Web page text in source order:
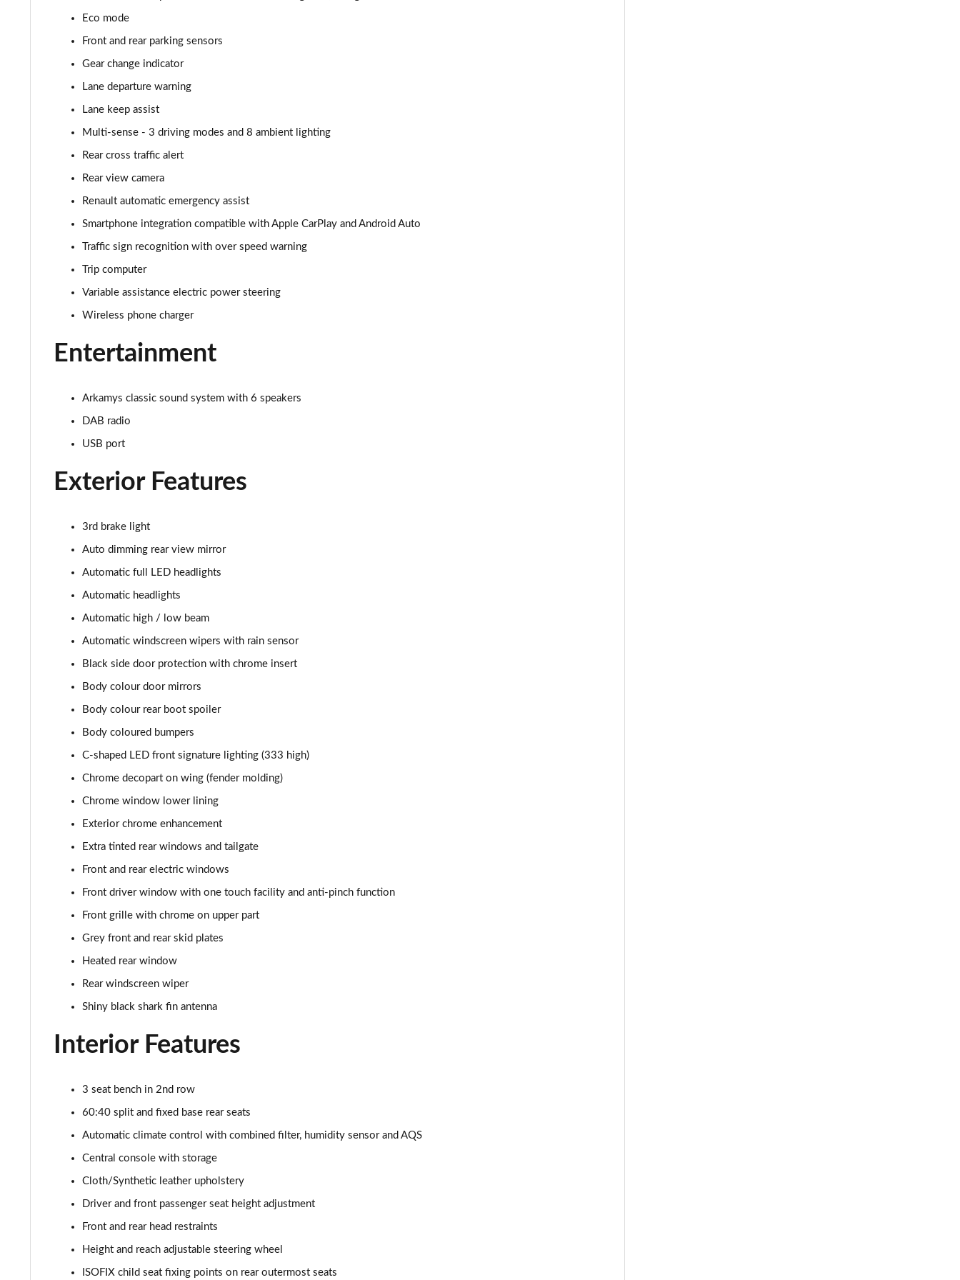
Eco mode
Front and rear parking sensors
Gear change indicator
Lane departure warning
Lane keep assist
Multi-sense - 3 driving modes and 8 ambient lighting
Rear cross traffic alert
Rear view camera
Renault automatic emergency assist
Smartphone integration compatible with Apple CarPlay and Android Auto
Traffic sign recognition with over speed warning
Trip computer
Variable assistance electric power steering
Wireless phone charger
Entertainment
Arkamys classic sound system with 6 speakers
DAB radio
USB port
Exterior Features
3rd brake light
Auto dimming rear view mirror
Automatic full LED headlights
Automatic headlights
Automatic high / low beam
Automatic windscreen wipers with rain sensor
Black side door protection with chrome insert
Body colour door mirrors
Body colour rear boot spoiler
Body coloured bumpers
C-shaped LED front signature lighting (333 high)
Chrome decopart on wing (fender molding)
Chrome window lower lining
Exterior chrome enhancement
Extra tinted rear windows and tailgate
Front and rear electric windows
Front driver window with one touch facility and anti-pinch function
Front grille with chrome on upper part
Grey front and rear skid plates
Heated rear window
Rear windscreen wiper
Shiny black shark fin antenna
Interior Features
3 seat bench in 2nd row
60:40 split and fixed base rear seats
Automatic climate control with combined filter, humidity sensor and AQS
Central console with storage
Cloth/Synthetic leather upholstery
Driver and front passenger seat height adjustment
Front and rear head restraints
Height and reach adjustable steering wheel
ISOFIX child seat fixing points on rear outermost seats